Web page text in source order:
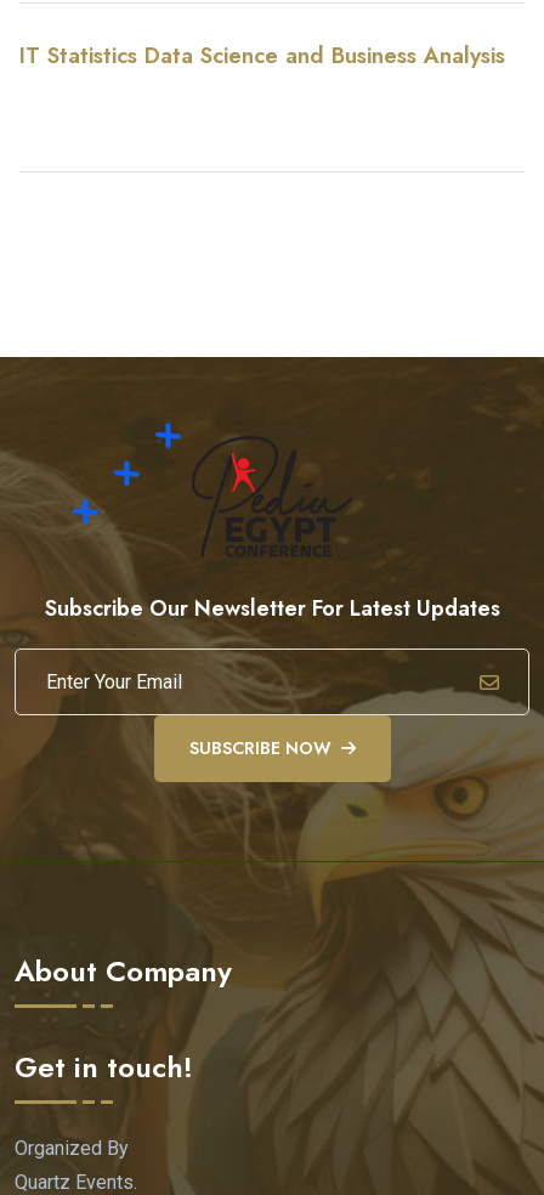
IT Statistics Data Science and Business Analysis
Subscribe Our Newsletter For Latest Updates
SUBSCRIBE NOW
About Company
Get in touch!
Organized By
Quartz Events.